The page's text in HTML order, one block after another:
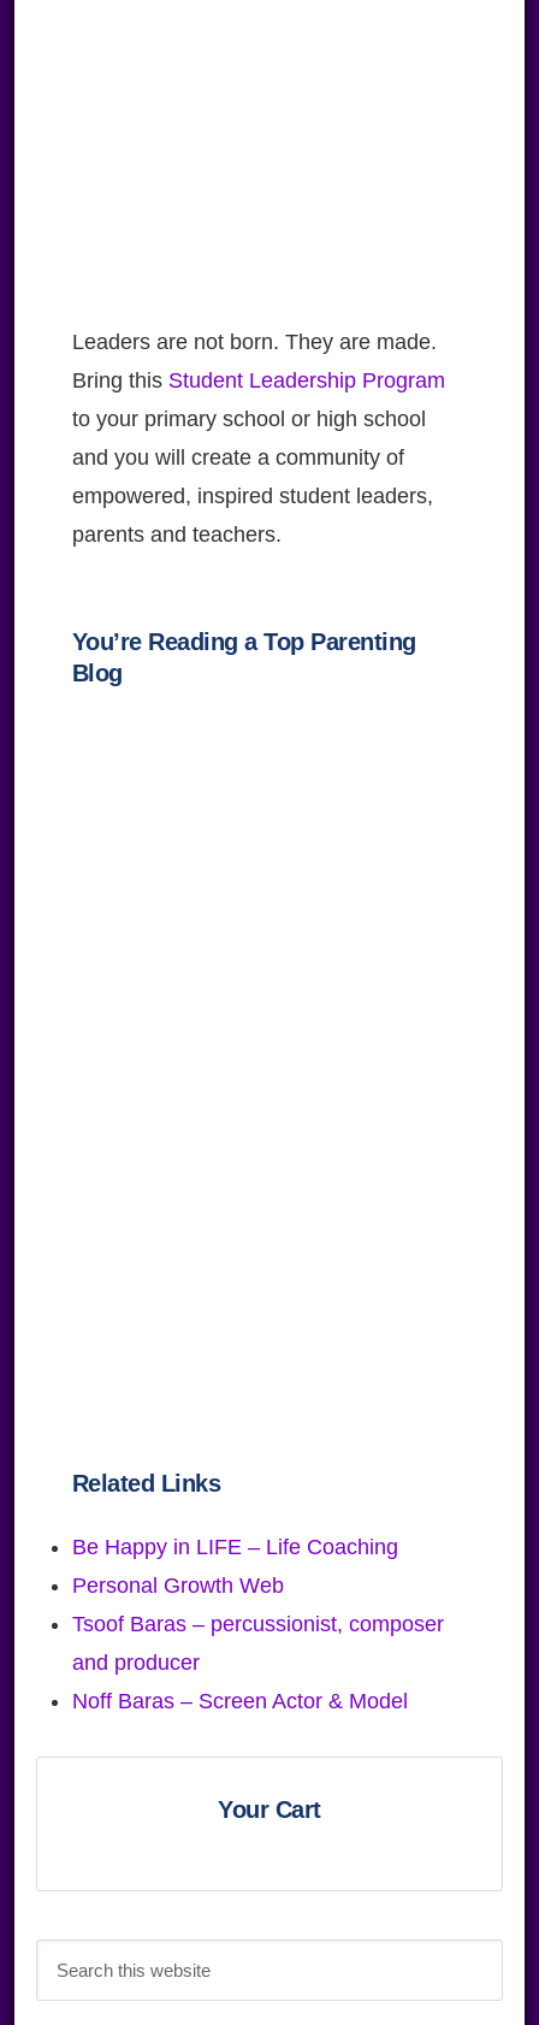
Leaders are not born. They are made.
Bring this Student Leadership Program
to your primary school or high school
and you will create a community of
empowered, inspired student leaders,
parents and teachers.
You’re Reading a Top Parenting
Blog
Related Links
Be Happy in LIFE – Life Coaching
Personal Growth Web
Tsoof Baras – percussionist, composer
and producer
Noff Baras – Screen Actor & Model
Your Cart